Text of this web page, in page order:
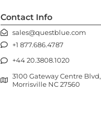
Contact Info
sales@questblue.com
+1 877.686.4787
+44 20.3808.1020
3100 Gateway Centre Blvd,
Morrisville NC 27560